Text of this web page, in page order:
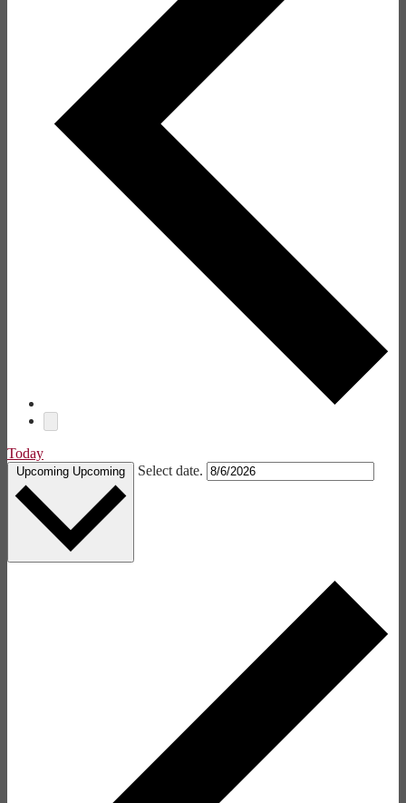
Today
Upcoming Upcoming Select date.